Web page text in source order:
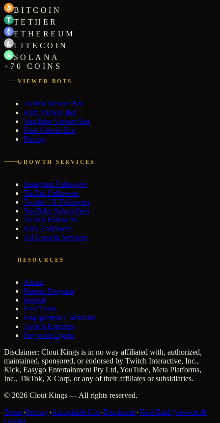
BITCOIN
TETHER
ETHEREUM
LITECOIN
SOLANA
+70 COINS
VIEWER BOTS
Twitch Viewer Bot
Kick Viewer Bot
YouTube Viewer Bot
Free Viewer Bot
Pricing
GROWTH SERVICES
Instagram Followers
TikTok Followers
Twitter / X Followers
YouTube Subscribers
Twitch Followers
Kick Followers
All Growth Services
RESOURCES
About
Partner Program
Journal
Free Tools
Engagement Calculator
Twitch Earnings
Pay with Crypto
Disclaimer: Clout Kings is in no way affiliated with, authorized,
maintained, sponsored, or endorsed by Twitch Interactive, Inc.,
Kick, Easygo Entertainment Pty Ltd, YouTube, Meta Platforms,
Inc., TikTok, X Corp, or any of their affiliates or subsidiaries.
© 2026 Clout Kings — All rights reserved.
Terms·Privacy·Acceptable Use·Disclaimer·ViewRaid (viewers &
crypto)